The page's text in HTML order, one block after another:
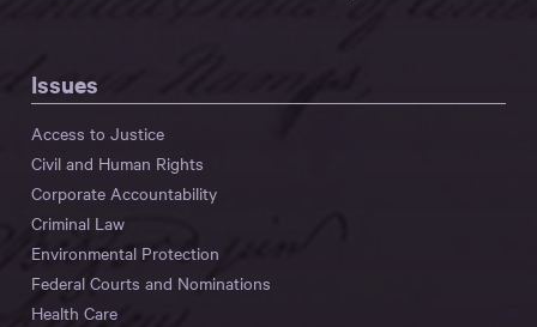
Issues
Access to Justice
Civil and Human Rights
Corporate Accountability
Criminal Law
Environmental Protection
Federal Courts and Nominations
Health Care